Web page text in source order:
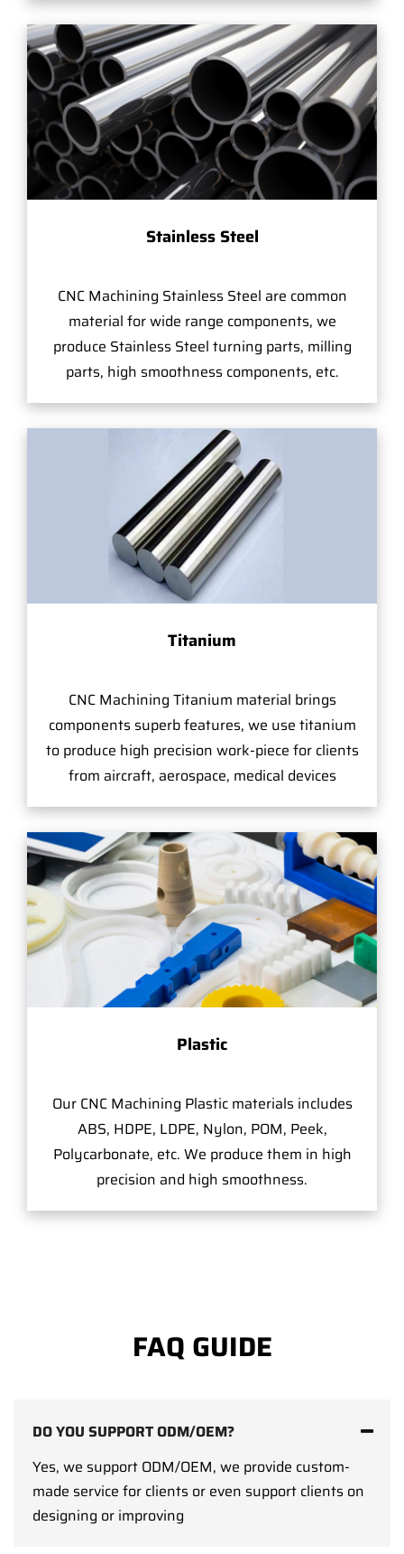
Stainless Steel
CNC Machining Stainless Steel are common
material for wide range components, we
produce Stainless Steel turning parts, milling
parts, high smoothness components, etc.
Titanium
CNC Machining Titanium material brings
components superb features, we use titanium
to produce high precision work-piece for clients
from aircraft, aerospace, medical devices
Plastic
Our CNC Machining Plastic materials includes
ABS, HDPE, LDPE, Nylon, POM, Peek,
Polycarbonate, etc. We produce them in high
precision and high smoothness.
FAQ GUIDE
DO YOU SUPPORT ODM/OEM?
Yes, we support ODM/OEM, we provide custom-
made service for clients or even support clients on
designing or improving